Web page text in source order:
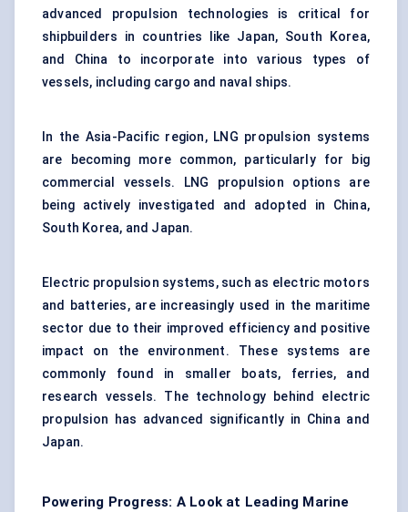
advanced propulsion technologies is critical for
shipbuilders in countries like Japan, South Korea,
and China to incorporate into various types of
vessels, including cargo and naval ships.
In the Asia-Pacific region, LNG propulsion systems
are becoming more common, particularly for big
commercial vessels. LNG propulsion options are
being actively investigated and adopted in China,
South Korea, and Japan.
Electric propulsion systems, such as electric motors
and batteries, are increasingly used in the maritime
sector due to their improved efficiency and positive
impact on the environment. These systems are
commonly found in smaller boats, ferries, and
research vessels. The technology behind electric
propulsion has advanced significantly in China and
Japan.
Powering Progress: A Look at Leading Marine